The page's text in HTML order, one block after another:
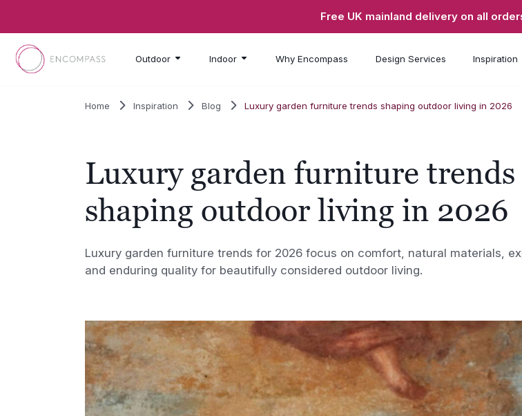
Free UK mainland delivery on all
Outdoor Indoor Why Encompass Design Services Inspiration
Home Inspiration Blog Luxury garden furniture trends shaping outdoor living in 2026
Luxury garden furniture trends
shaping outdoor living in 2026
Luxury garden furniture trends for 2026 focus on comfort, natural materials,
and enduring quality for beautifully considered outdoor living.